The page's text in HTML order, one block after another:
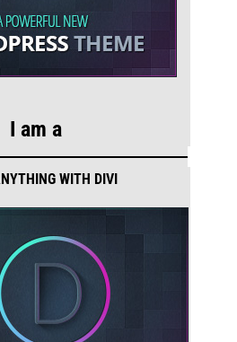
I am a
WITH DIVI